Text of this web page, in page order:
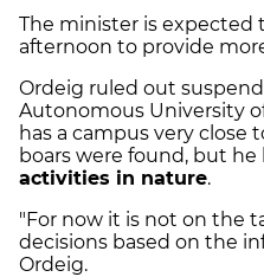
The minister is expected
afternoon to provide
Ordeig ruled out
Autonomous University
has a campus very close
boars were found, but he
activities in nature.
"For now it is not on the
decisions based on the
Ordeig.